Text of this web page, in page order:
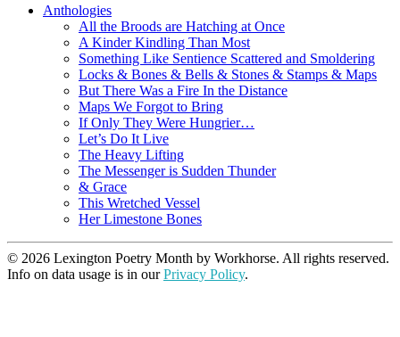
Anthologies
All the Broods are Hatching at Once
A Kinder Kindling Than Most
Something Like Sentience Scattered and Smoldering
Locks & Bones & Bells & Stones & Stamps & Maps
But There Was a Fire In the Distance
Maps We Forgot to Bring
If Only They Were Hungrier…
Let’s Do It Live
The Heavy Lifting
The Messenger is Sudden Thunder
& Grace
This Wretched Vessel
Her Limestone Bones
© 2026 Lexington Poetry Month by Workhorse. All rights reserved.
Info on data usage is in ourPrivacy Policy.